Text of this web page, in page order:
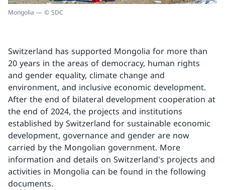
Mongolia — © SDC
Switzerland has supported Mongolia for more than
20 years in the areas of democracy, human rights
and gender equality, climate change and
environment, and inclusive economic development.
After the end of bilateral development cooperation at
the end of 2024, the projects and institutions
established by Switzerland for sustainable economic
development, governance and gender are now
carried by the Mongolian government. More
information and details on Switzerland's projects and
activities in Mongolia can be found in the following
documents.